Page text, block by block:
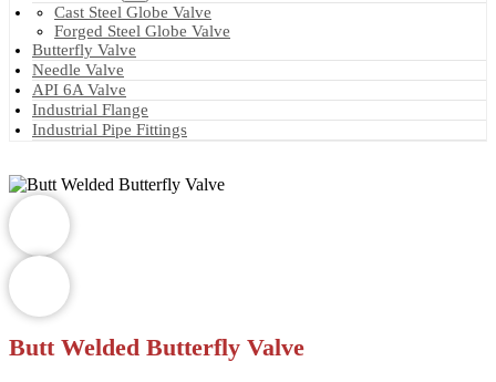
Cast Steel Globe Valve
Forged Steel Globe Valve
Butterfly Valve
Needle Valve
API 6A Valve
Industrial Flange
Industrial Pipe Fittings
Butt Welded Butterfly Valve